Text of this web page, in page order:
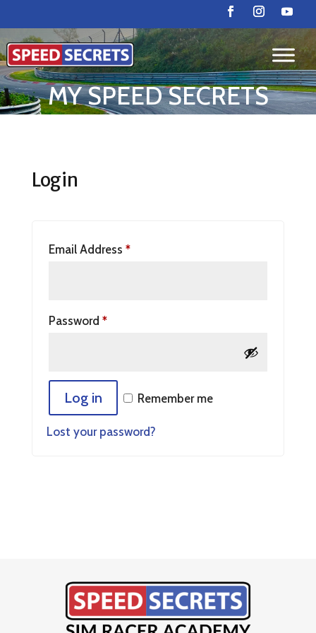
MY SPEED SECRETS
Login
Email Address *
Password *
Log in Remember me
Lost your password?